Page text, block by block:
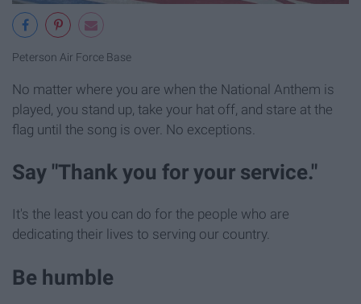
Peterson Air Force Base
No matter where you are when the National Anthem is
played, you stand up, take your hat off, and stare at the
flag until the song is over. No exceptions.
Say "Thank you for your service."
It's the least you can do for the people who are
dedicating their lives to serving our country.
Be humble